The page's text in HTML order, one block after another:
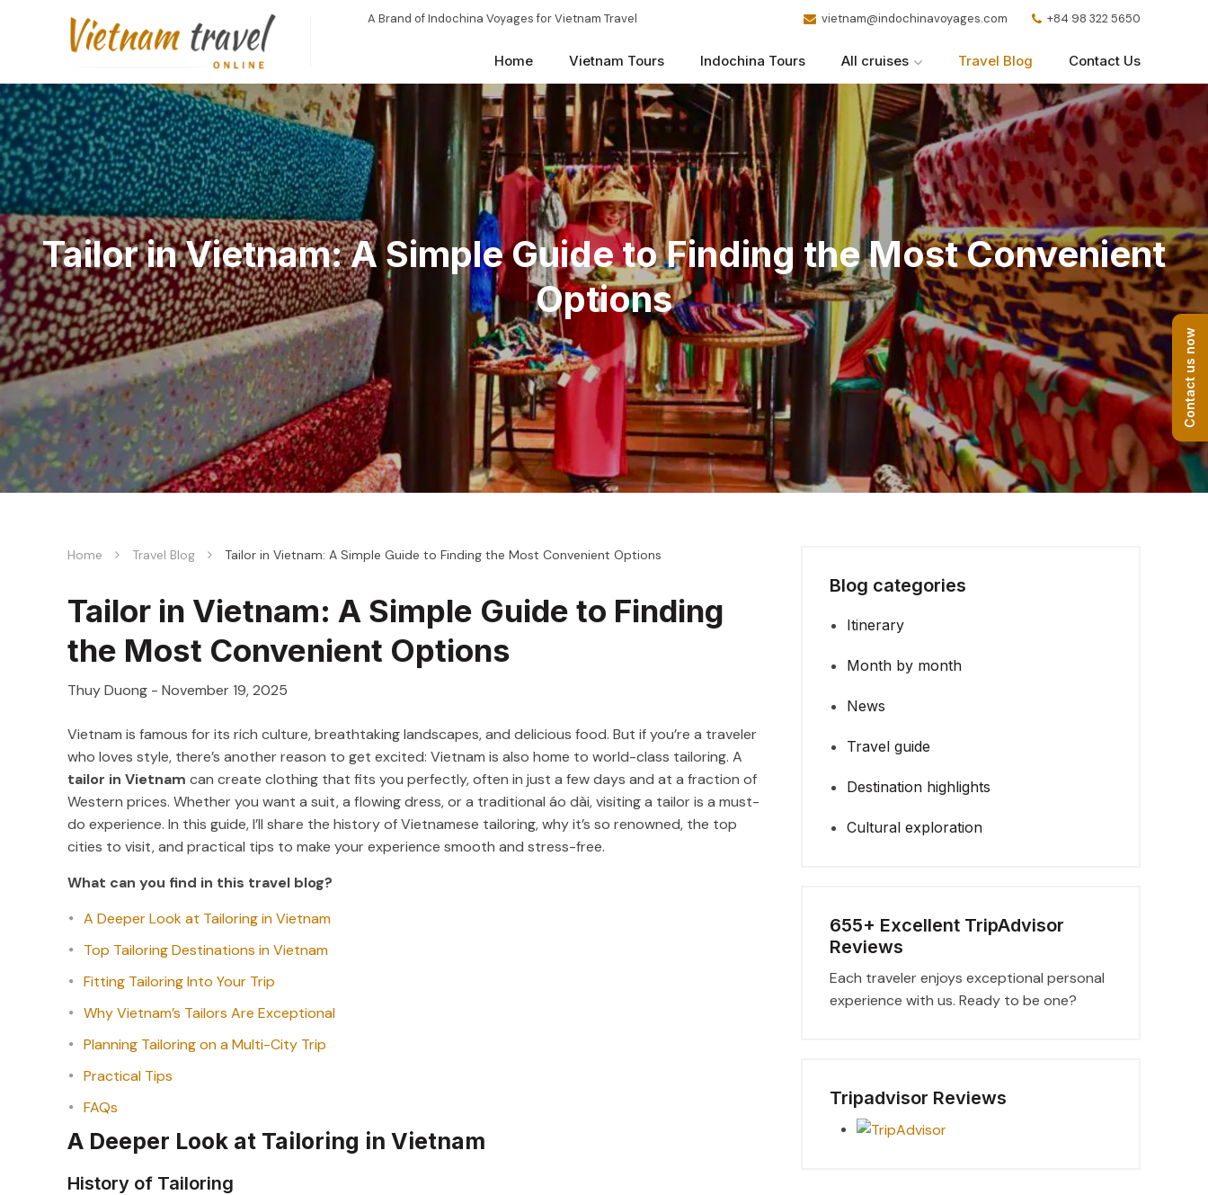
Contact us now
A Brand of Indochina Voyages for Vietnam Travel vietnam@indochinavoyages.com +84 98 322 5650
Home Vietnam Tours Indochina Tours All cruises Travel Blog Contact Us
Tailor in Vietnam: A Simple Guide to Finding the Most Convenient
Options
Home Travel Blog Tailor in Vietnam: A Simple Guide to Finding the Most Convenient Options
Tailor in Vietnam: A Simple Guide to Finding
the Most Convenient Options
Thuy Duong - November 19, 2025
Vietnam is famous for its rich culture, breathtaking landscapes, and delicious food. But if you’re a traveler
who loves style, there’s another reason to get excited: Vietnam is also home to world-class tailoring. A
tailor in Vietnam can create clothing that fits you perfectly, often in just a few days and at a fraction of
Western prices. Whether you want a suit, a flowing dress, or a traditional áo dài, visiting a tailor is a must-
do experience. In this guide, I’ll share the history of Vietnamese tailoring, why it’s so renowned, the top
cities to visit, and practical tips to make your experience smooth and stress-free.
What can you find in this travel blog?
A Deeper Look at Tailoring in Vietnam
Top Tailoring Destinations in Vietnam
Fitting Tailoring Into Your Trip
Why Vietnam’s Tailors Are Exceptional
Planning Tailoring on a Multi-City Trip
Practical Tips
FAQs
A Deeper Look at Tailoring in Vietnam
History of Tailoring
Blog categories
Itinerary
Month by month
News
Travel guide
Destination highlights
Cultural exploration
655+ Excellent TripAdvisor
Reviews
Each traveler enjoys exceptional personal
experience with us. Ready to be one?
Tripadvisor Reviews